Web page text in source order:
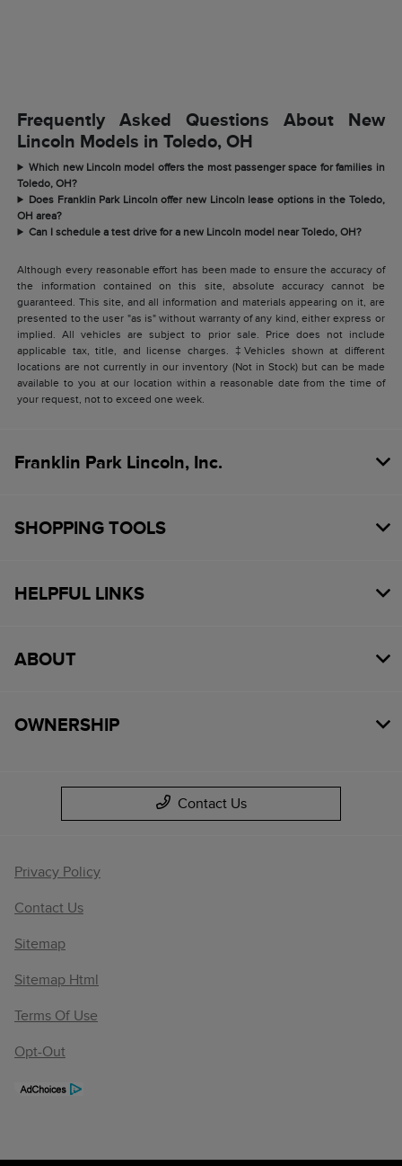
Frequently Asked Questions About New
Lincoln Models in Toledo, OH
Which new Lincoln model offers the most passenger space for families in
Toledo, OH?
Does Franklin Park Lincoln offer new Lincoln lease options in the Toledo,
OH area?
Can I schedule a test drive for a new Lincoln model near Toledo, OH?
Although every reasonable effort has been made to ensure the accuracy of
the information contained on this site, absolute accuracy cannot be
guaranteed. This site, and all information and materials appearing on it, are
presented to the user "as is" without warranty of any kind, either express or
implied. All vehicles are subject to prior sale. Price does not include
applicable tax, title, and license charges. ‡Vehicles shown at different
locations are not currently in our inventory (Not in Stock) but can be made
available to you at our location within a reasonable date from the time of
your request, not to exceed one week.
Franklin Park Lincoln, Inc.
SHOPPING TOOLS
HELPFUL LINKS
ABOUT
OWNERSHIP
Contact Us
Privacy Policy
Contact Us
Sitemap
Sitemap Html
Terms Of Use
Opt-Out